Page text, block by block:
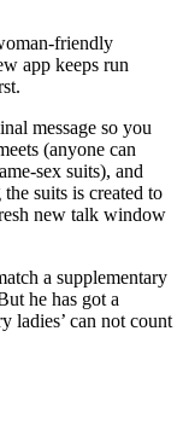
friendly
app keeps run
message so you
(anyone can
sex suits), and
suits is created to
new talk window
a supplementary
he has got a
ladies’ can not count